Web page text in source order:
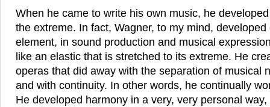
When he came to write his own music, he
the extreme. In fact, Wagner, to my mind,
element, in sound production and musical
like an elastic that is stretched to its extreme. He
operas that did away with the separation of musical
and with continuity. In other words, he continually
He developed harmony in a very, very personal